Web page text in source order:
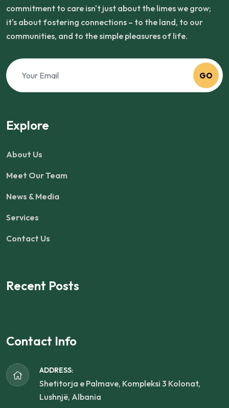
commitment to care isn't just about the limes we grow;
it's about fostering connections – to the land, to our
communities, and to the simple pleasures of life.
GO
Explore
About Us
Meet Our Team
News & Media
Services
Contact Us
Recent Posts
Contact Info
ADDRESS:
Shetitorja e Palmave, Kompleksi 3 Kolonat,
Lushnjë, Albania